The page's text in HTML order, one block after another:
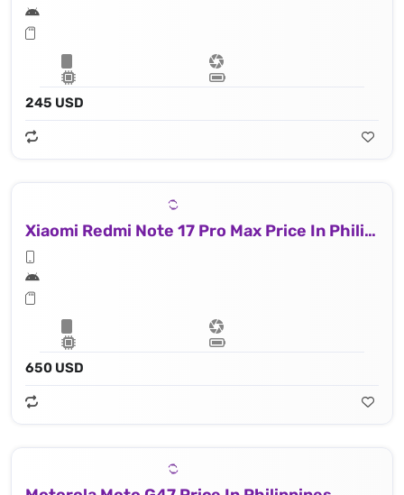
245 USD
Xiaomi Redmi Note 17 Pro Max Price In Philippines
650 USD